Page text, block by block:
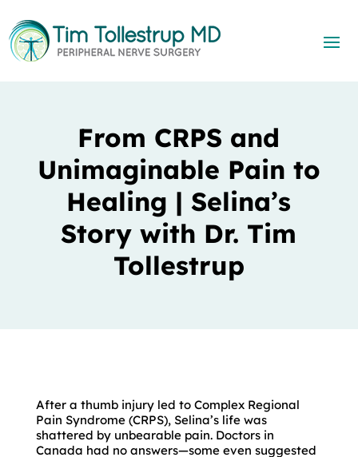
From CRPS and
Unimaginable Pain to
Healing | Selina’s
Story with Dr. Tim
Tollestrup
After a thumb injury led to Complex Regional
Pain Syndrome (CRPS), Selina’s life was
shattered by unbearable pain. Doctors in
Canada had no answers—some even suggested